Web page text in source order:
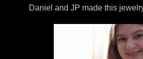
Daniel and JP made this